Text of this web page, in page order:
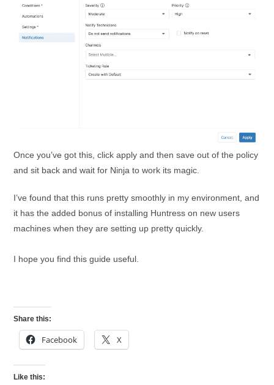
Once you’ve got this, click apply and then save out of the policy
and sit back and wait for Ninja to work its magic.
I’ve found that this runs pretty smoothly in my environment, and
it has the added bonus of installing Huntress on new users
machines when they are setting up pretty quickly.
I hope you find this guide useful.
Share this:
Facebook X
Like this: